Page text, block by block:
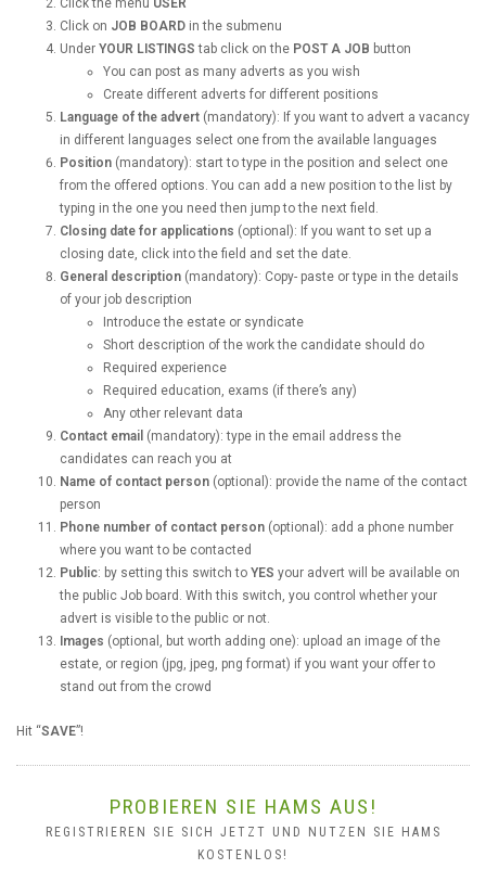
Click on JOB BOARD in the submenu
Under YOUR LISTINGS tab click on the POST A JOB button
You can post as many adverts as you wish
Create different adverts for different positions
Language of the advert (mandatory): If you want to advert a vacancy
in different languages select one from the available languages
Position (mandatory): start to type in the position and select one
from the offered options. You can add a new position to the list by
typing in the one you need then jump to the next field.
Closing date for applications (optional): If you want to set up a
closing date, click into the field and set the date.
General description (mandatory): Copy- paste or type in the details
of your job description
Introduce the estate or syndicate
Short description of the work the candidate should do
Required experience
Required education, exams (if there’s any)
Any other relevant data
Contact email (mandatory): type in the email address the
candidates can reach you at
Name of contact person (optional): provide the name of the contact
person
Phone number of contact person (optional): add a phone number
where you want to be contacted
Public: by setting this switch to YES your advert will be available on
the public Job board. With this switch, you control whether your
advert is visible to the public or not.
Images (optional, but worth adding one): upload an image of the
estate, or region (jpg, jpeg, png format) if you want your offer to
stand out from the crowd
Hit “SAVE”!
PROBIEREN SIE HAMS AUS!
REGISTRIEREN SIE SICH JETZT UND NUTZEN SIE HAMS
KOSTENLOS!